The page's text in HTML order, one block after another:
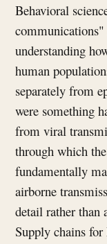
Behavioral
communications"
understanding
human
separately from
were something
from viral
through which
fundamentally
airborne
detail rather than
Supply chains for